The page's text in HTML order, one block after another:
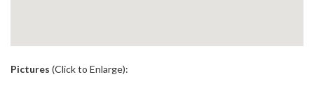
Pictures (Click to Enlarge):